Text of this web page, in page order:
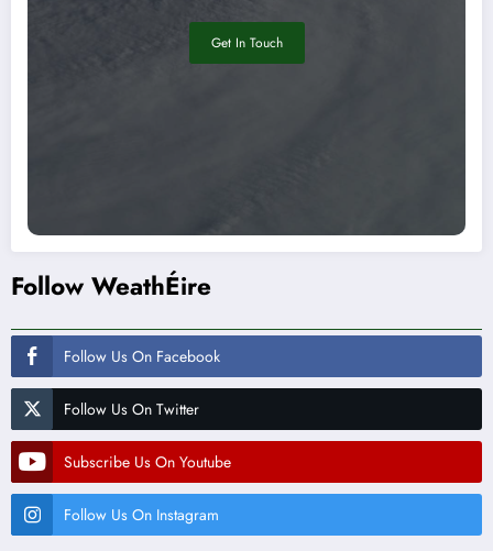
Get In Touch
Follow WeathÉire
Follow Us On Facebook
Follow Us On Twitter
Subscribe Us On Youtube
Follow Us On Instagram